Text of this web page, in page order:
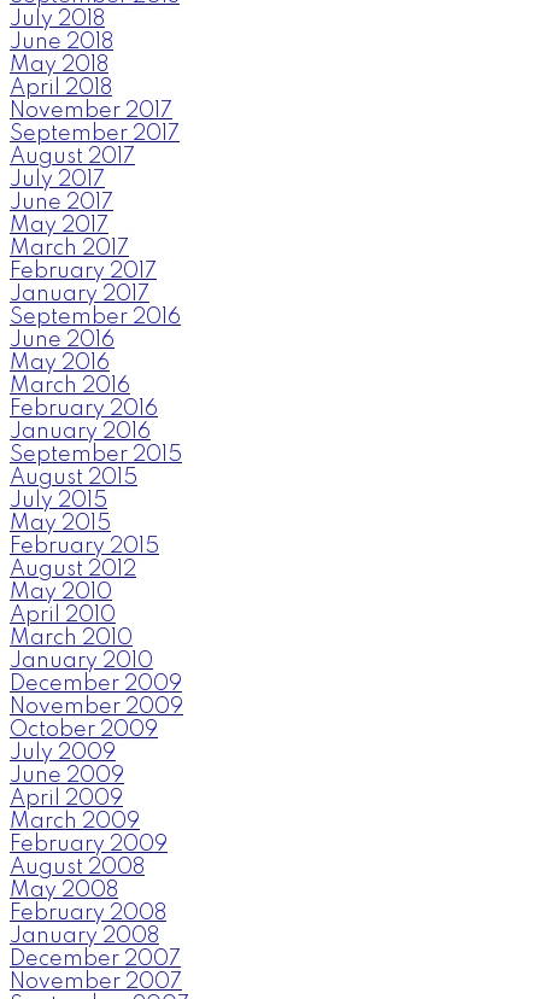
July 2018
June 2018
May 2018
April 2018
November 2017
September 2017
August 2017
July 2017
June 2017
May 2017
March 2017
February 2017
January 2017
September 2016
June 2016
May 2016
March 2016
February 2016
January 2016
September 2015
August 2015
July 2015
May 2015
February 2015
August 2012
May 2010
April 2010
March 2010
January 2010
December 2009
November 2009
October 2009
July 2009
June 2009
April 2009
March 2009
February 2009
August 2008
May 2008
February 2008
January 2008
December 2007
November 2007